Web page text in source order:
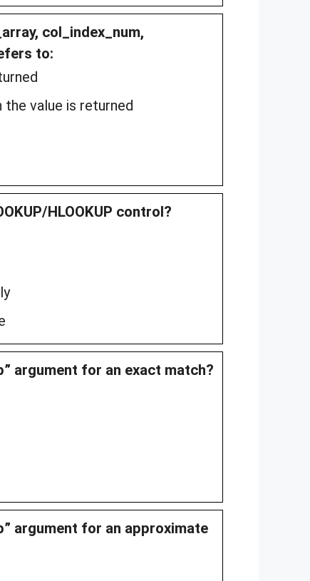
col_index_num,
to:
value is returned
HLOOKUP control?
argument for an exact match?
argument for an approximate